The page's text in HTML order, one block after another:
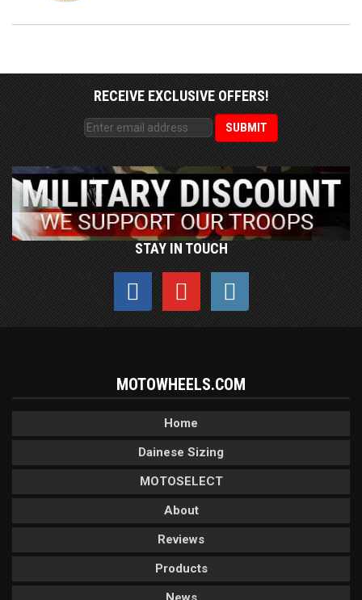
RECEIVE EXCLUSIVE OFFERS!
STAY IN TOUCH
MOTOWHEELS.COM
Home
Dainese Sizing
MOTOSELECT
About
Reviews
Products